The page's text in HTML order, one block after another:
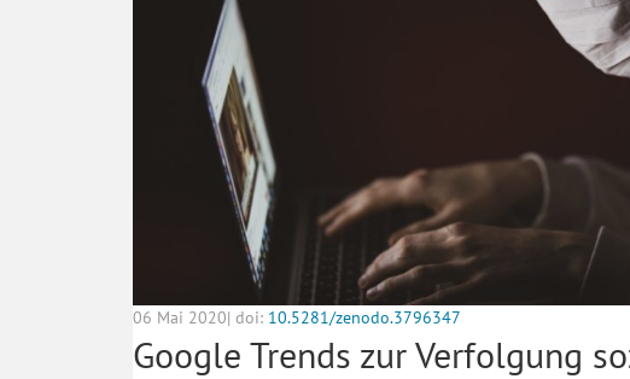
06 Mai 2020| doi: 10.5281/zenodo.3796347
Google Trends zur Verfolgung